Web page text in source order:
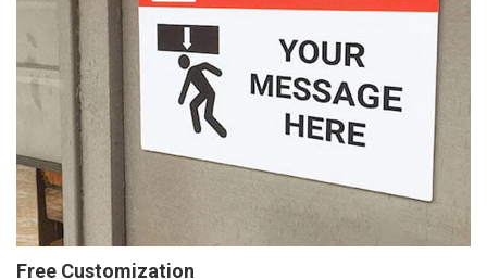
Free Customization